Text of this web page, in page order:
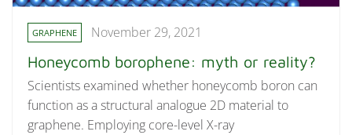
GRAPHENE November 29, 2021
Honeycomb borophene: myth or reality?
Scientists examined whether honeycomb boron can
function as a structural analogue 2D material to
graphene. Employing core-level X-ray